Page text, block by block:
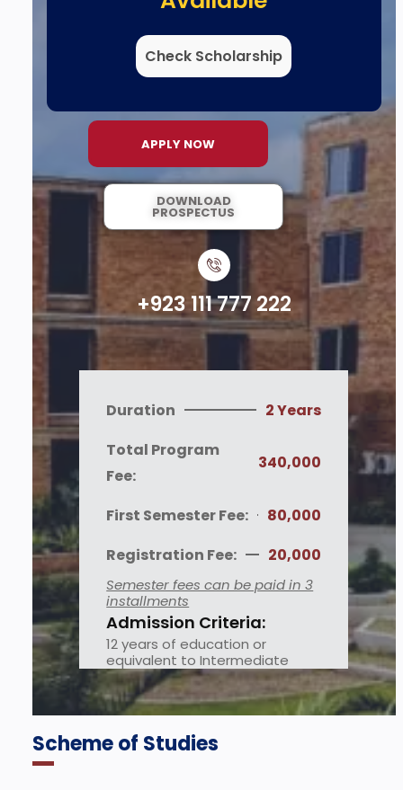
Check Scholarship
APPLY NOW
DOWNLOAD
PROSPECTUS
+923 111 777 222
Duration
2 Years
Total Program
Fee:
340,000
First Semester Fee:
80,000
Registration Fee:
20,000
Semester fees can be paid in 3
installments
Admission Criteria:
12 years of education or
equivalent to Intermediate
Scheme of Studies